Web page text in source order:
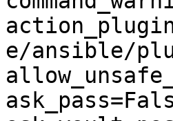
e/ansible/